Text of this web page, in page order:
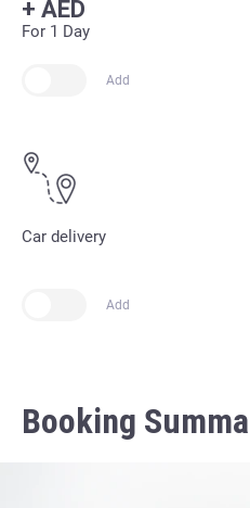
+ AED
For 1 Day
Add
Car delivery
Add
Booking